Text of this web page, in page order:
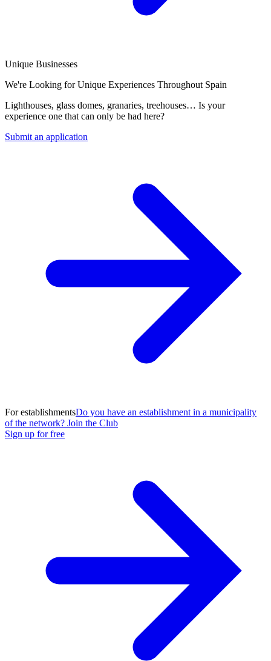
Unique Businesses
We're Looking for Unique Experiences Throughout Spain
Lighthouses, glass domes, granaries, treehouses… Is your
experience one that can only be had here?
Submit an application
For establishmentsDo you have an establishment in a municipality
of the network? Join the Club
Sign up for free